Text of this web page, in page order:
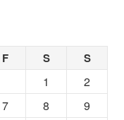
F S S
1
2
7 8
9